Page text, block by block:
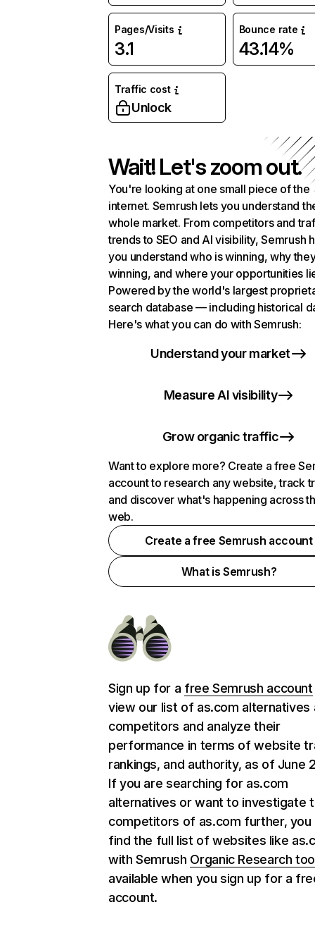
Pages/Visits
3.1
Bounce rate
43.14%
Traffic cost
Unlock
Wait! Let's zoom out.
You're looking at one small piece of the
internet. Semrush lets you understand
whole market. From competitors and
trends to SEO and AI visibility, Semrush
you understand who is winning, why
winning, and where your opportunities
Powered by the world's largest
search database — including historical
Here's what you can do with Semrush:
Understand your market
Measure AI visibility
Grow organic traffic
Want to explore more? Create a free
account to research any website, track
and discover what's happening across
web.
Create a free Semrush account
What is Semrush?
Sign up for a free Semrush account
view our list of as.com alternatives
competitors and analyze their
performance in terms of website
rankings, and authority, as of June
If you are searching for as.com
alternatives or want to investigate
competitors of as.com further, you
find the full list of websites like
with Semrush Organic Research
available when you sign up for a
account.